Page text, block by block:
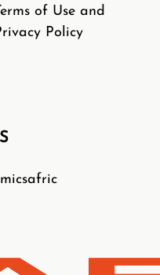
of Use and
Policy